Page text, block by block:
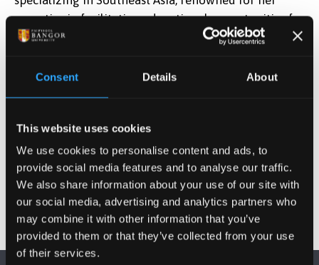
Consent Details About
This website uses cookies
We use cookies to personalise content and ads, to
provide social media features and to analyse our traffic.
We also share information about your use of our site with
our social media, advertising and analytics partners who
may combine it with other information that you’ve
provided to them or that they’ve collected from your use
of their services.
expertise in facilitating educational opportunities for
students across the region. Liza embarked on her
prominent private University. Her exceptional
quickly set her apart in the field.